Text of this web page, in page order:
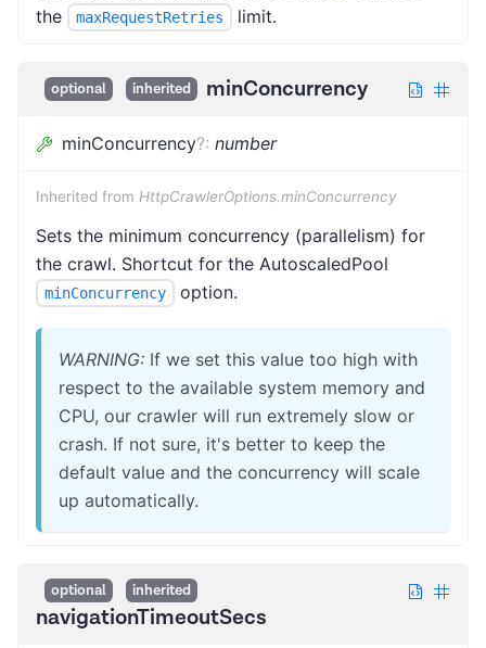
the
maxRequestRetries limit.
optional inherited minConcurrency
minConcurrency?: number
Inherited from HttpCrawlerOptions.minConcurrency
Sets the minimum concurrency (parallelism) for
the crawl. Shortcut for the AutoscaledPool
minConcurrency option.
WARNING: If we set this value too high with
respect to the available system memory and
CPU, our crawler will run extremely slow or
crash. If not sure, it's better to keep the
default value and the concurrency will scale
up automatically.
optional inherited
navigationTimeoutSecs